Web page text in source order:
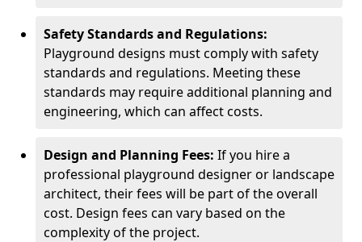
Safety Standards and Regulations:
Playground designs must comply with safety
standards and regulations. Meeting these
standards may require additional planning and
engineering, which can affect costs.
Design and Planning Fees: If you hire a
professional playground designer or landscape
architect, their fees will be part of the overall
cost. Design fees can vary based on the
complexity of the project.